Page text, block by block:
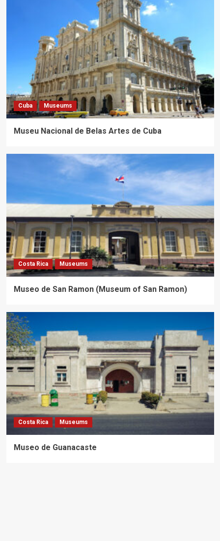
Cuba Museums
Museu Nacional de Belas Artes de Cuba
Costa Rica Museums
Museo de San Ramon (Museum of San Ramon)
Costa Rica Museums
Museo de Guanacaste